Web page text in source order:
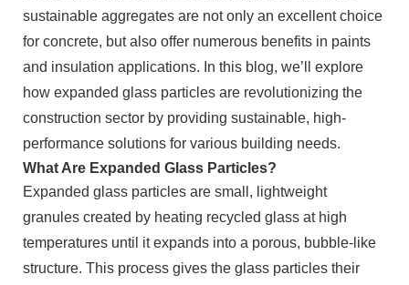
sustainable aggregates are not only an excellent choice
for concrete, but also offer numerous benefits in paints
and insulation applications. In this blog, we’ll explore
how expanded glass particles are revolutionizing the
construction sector by providing sustainable, high-
performance solutions for various building needs.
What Are Expanded Glass Particles?
Expanded glass particles are small, lightweight
granules created by heating recycled glass at high
temperatures until it expands into a porous, bubble-like
structure. This process gives the glass particles their